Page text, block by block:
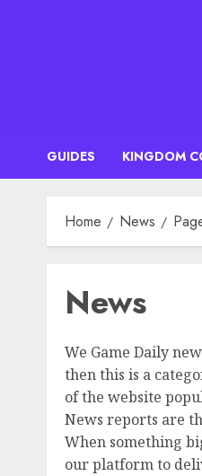
GUIDES KINGDOM
Home News
News
We Game Daily
then this is a
of the website
News reports are
When something
our platform to